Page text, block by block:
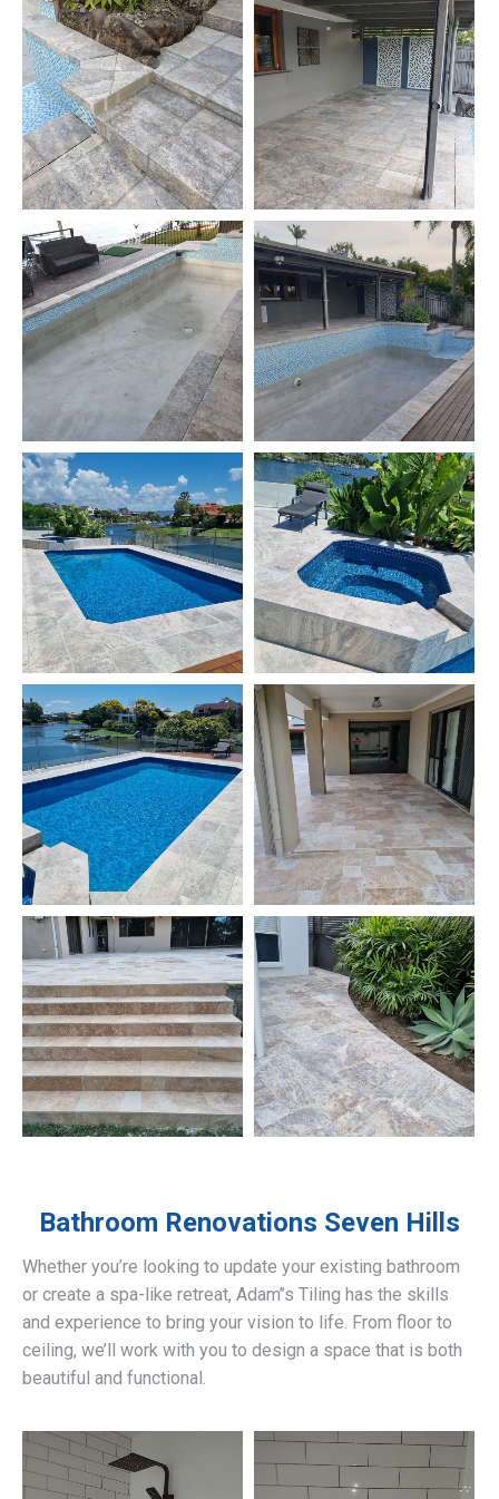
Bathroom Renovations Seven Hills
Whether you’re looking to update your existing bathroom
or create a spa-like retreat, Adam’’s Tiling has the skills
and experience to bring your vision to life. From floor to
ceiling, we’ll work with you to design a space that is both
beautiful and functional.